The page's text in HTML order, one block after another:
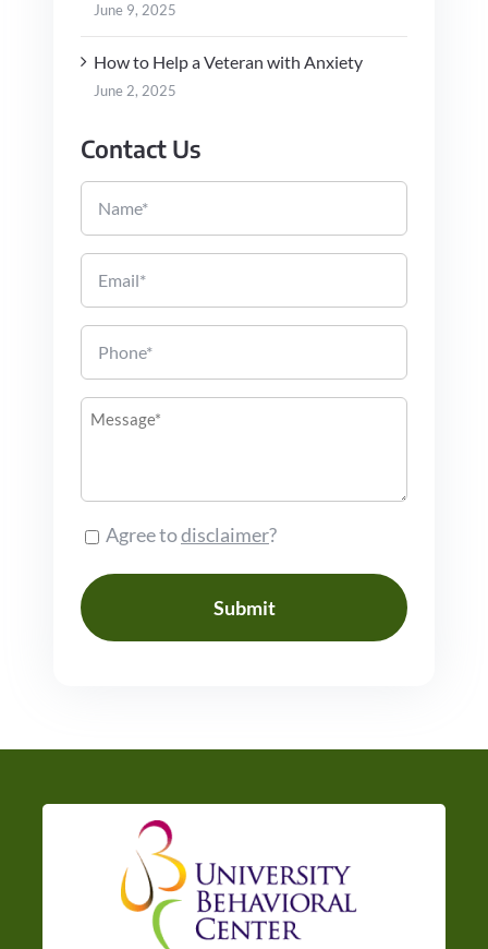
June 9, 2025
How to Help a Veteran with Anxiety
June 2, 2025
Contact Us
Message
Consent
Agree todisclaimer?